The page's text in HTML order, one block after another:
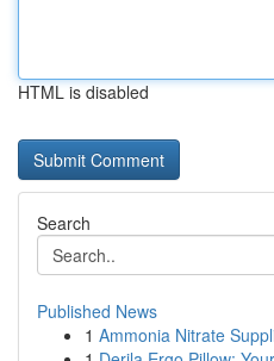
HTML is disabled
Search
Published News
1 Ammonia Nitrate